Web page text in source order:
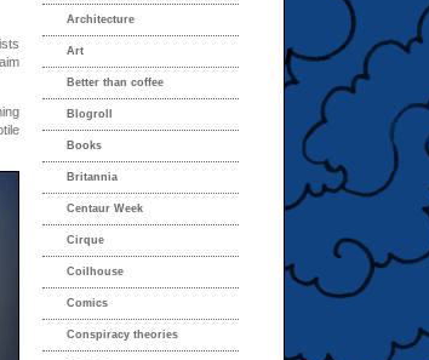
Architecture
Art
Better than coffee
Blogroll
Books
Britannia
Centaur Week
Cirque
Coilhouse
Comics
Conspiracy theories